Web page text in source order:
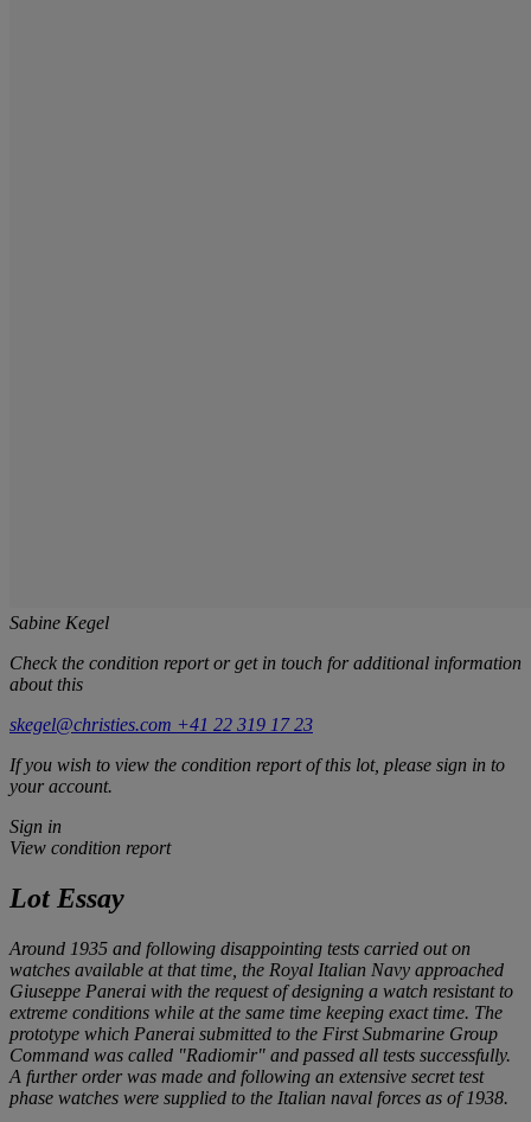
Sabine Kegel
Check the condition report or get in touch for additional information
about this
skegel@christies.com +41 22 319 17 23
If you wish to view the condition report of this lot, please sign in to
your account.
Sign in
View condition report
Lot Essay
Around 1935 and following disappointing tests carried out on
watches available at that time, the Royal Italian Navy approached
Giuseppe Panerai with the request of designing a watch resistant to
extreme conditions while at the same time keeping exact time. The
prototype which Panerai submitted to the First Submarine Group
Command was called "Radiomir" and passed all tests successfully.
A further order was made and following an extensive secret test
phase watches were supplied to the Italian naval forces as of 1938.